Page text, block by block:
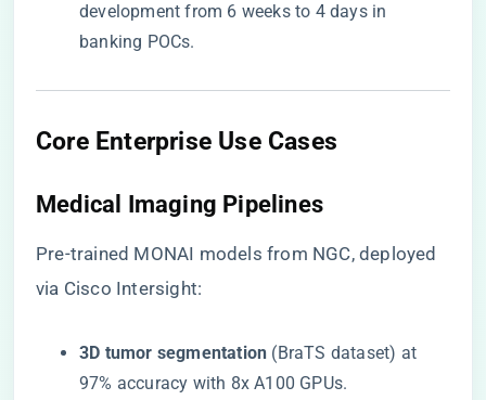
development from 6 weeks to 4 days in
banking POCs.
​Core Enterprise Use Cases​
​Medical Imaging Pipelines​
Pre-trained MONAI models from NGC, deployed
via Cisco Intersight:
​3D tumor segmentation​ ​ (BraTS dataset) at
97% accuracy with 8x A100 GPUs.